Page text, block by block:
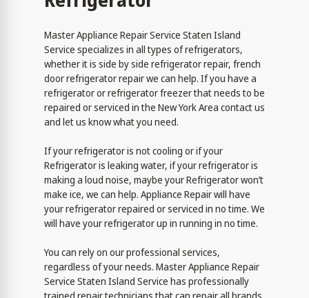
Master Appliance Repair Service Staten Island
Service specializes in all types of refrigerators,
whether it is side by side refrigerator repair, french
door refrigerator repair we can help. If you have a
refrigerator or refrigerator freezer that needs to be
repaired or serviced in the New York Area contact us
and let us know what you need.
If your refrigerator is not cooling or if your
Refrigerator is leaking water, if your refrigerator is
making a loud noise, maybe your Refrigerator won’t
make ice, we can help. Appliance Repair will have
your refrigerator repaired or serviced in no time. We
will have your refrigerator up in running in no time.
You can rely on our professional services,
regardless of your needs. Master Appliance Repair
Service Staten Island Service has professionally